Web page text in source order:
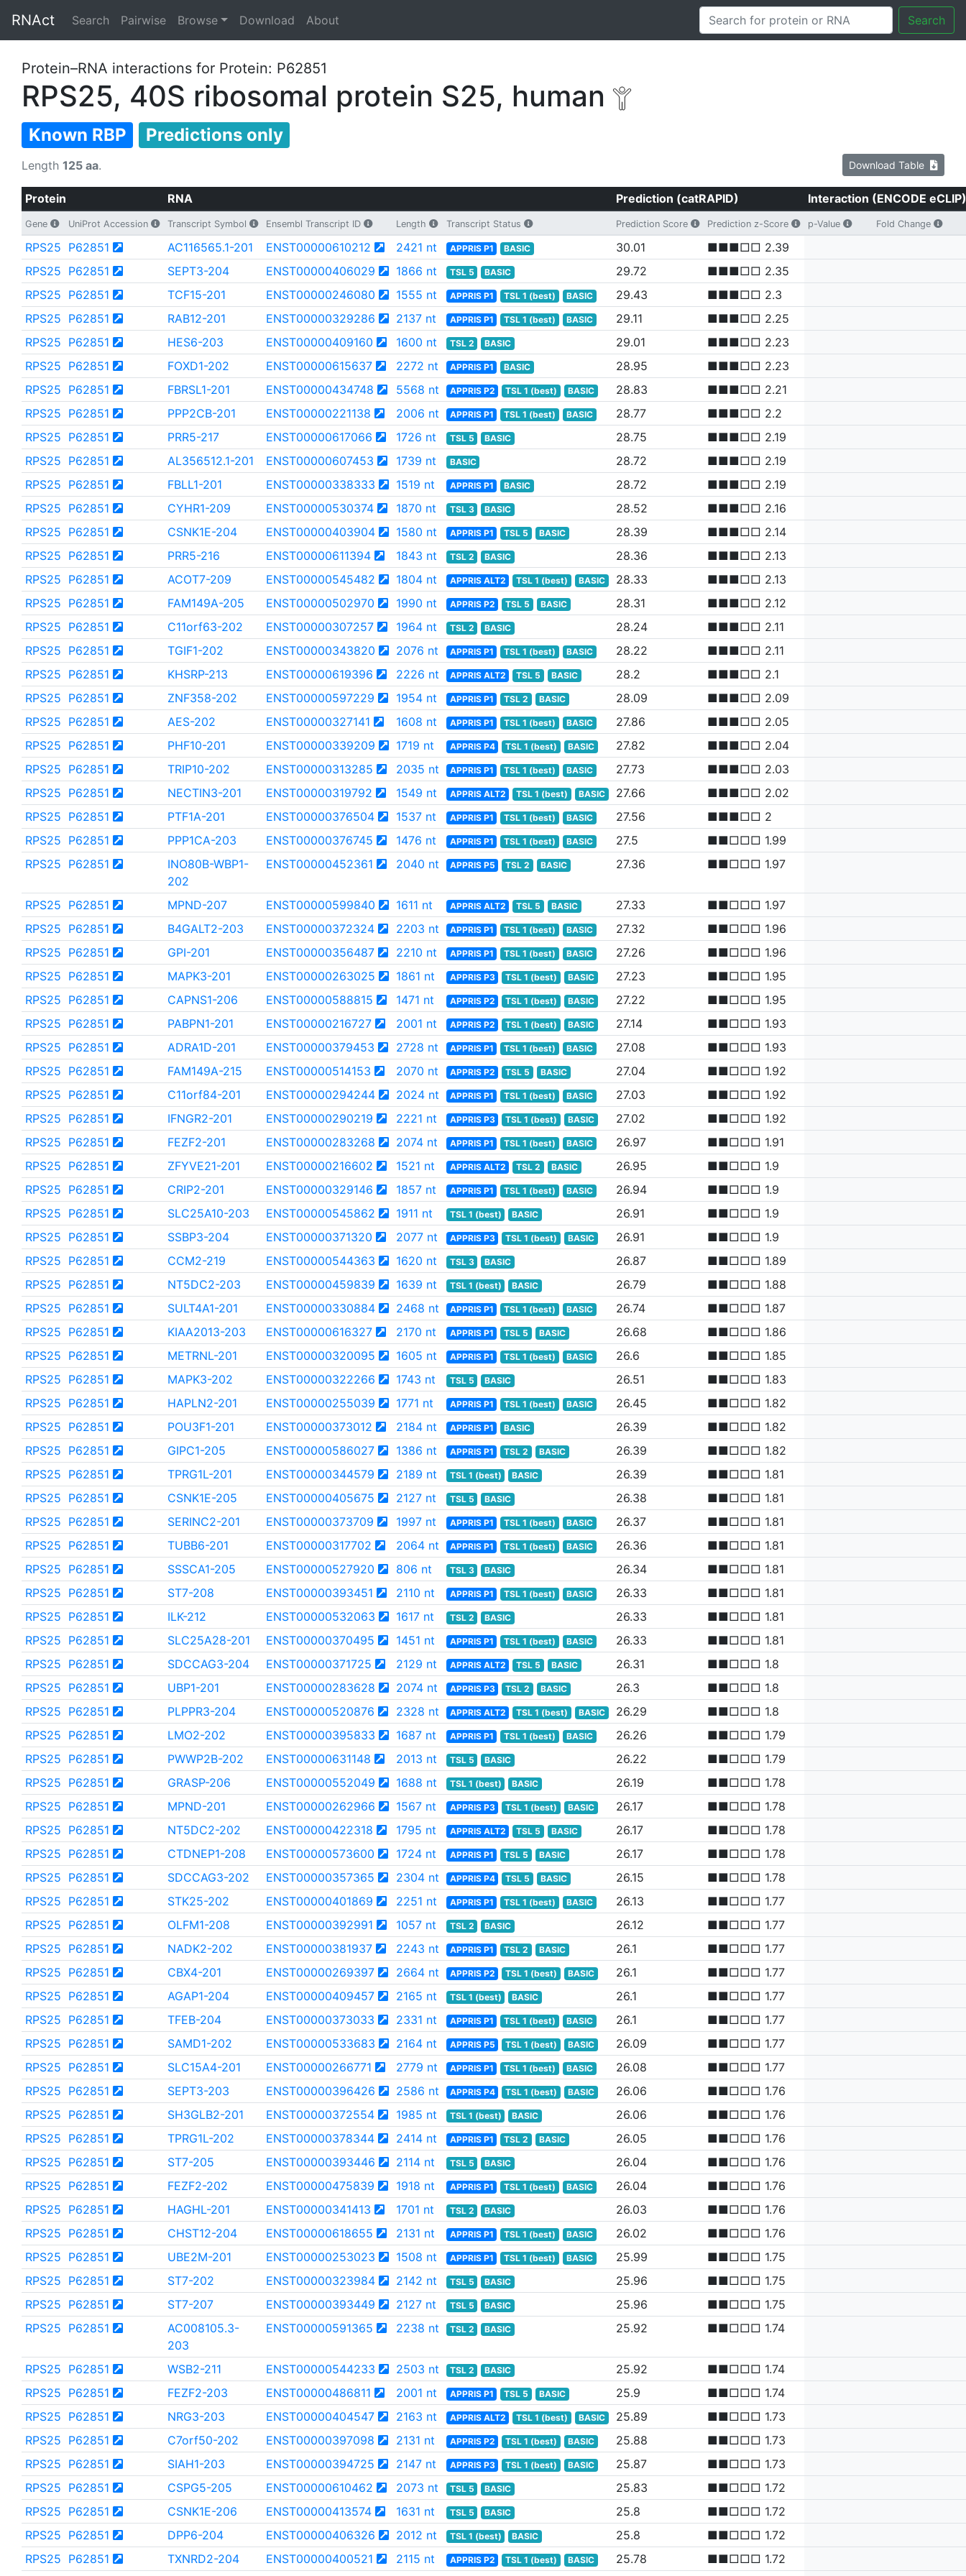
RNAct Search Pairwise Browse Download About Search
Protein–RNA interactions for Protein: P62851
RPS25, 40S ribosomal protein S25, human
Known RBP Predictions only
Length 125 aa. Download Table
Protein RNA Prediction (catRAPID) Interaction (ENCODE eCLIP)
Gene UniProt Accession Transcript Symbol Ensembl Transcript ID Length Transcript Status Prediction Score Prediction z-Score p-Value Fold Change
RPS25 P62851 AC116565.1-201 ENST00000610212 2421 nt APPRIS P1 BASIC 30.01
■■■□□ 2.39
RPS25 P62851 SEPT3-204 ENST00000406029 1866 nt TSL 5 BASIC 29.72
■■■□□ 2.35
RPS25 P62851 TCF15-201 ENST00000246080 1555 nt APPRIS P1 TSL 1 (best) BASIC 29.43
■■■□□ 2.3
RPS25 P62851 RAB12-201 ENST00000329286 2137 nt APPRIS P1 TSL 1 (best) BASIC 29.11
■■■□□ 2.25
RPS25 P62851 HES6-203 ENST00000409160 1600 nt TSL 2 BASIC 29.01
■■■□□ 2.23
RPS25 P62851 FOXD1-202 ENST00000615637 2272 nt APPRIS P1 BASIC 28.95
■■■□□ 2.23
RPS25 P62851 FBRSL1-201 ENST00000434748 5568 nt APPRIS P2 TSL 1 (best) BASIC 28.83
■■■□□ 2.21
RPS25 P62851 PPP2CB-201 ENST00000221138 2006 nt APPRIS P1 TSL 1 (best) BASIC 28.77
■■■□□ 2.2
RPS25 P62851 PRR5-217 ENST00000617066 1726 nt TSL 5 BASIC 28.75
■■■□□ 2.19
RPS25 P62851 AL356512.1-201 ENST00000607453 1739 nt BASIC 28.72
■■■□□ 2.19
RPS25 P62851 FBLL1-201 ENST00000338333 1519 nt APPRIS P1 BASIC 28.72
■■■□□ 2.19
RPS25 P62851 CYHR1-209 ENST00000530374 1870 nt TSL 3 BASIC 28.52
■■■□□ 2.16
RPS25 P62851 CSNK1E-204 ENST00000403904 1580 nt APPRIS P1 TSL 5 BASIC 28.39
■■■□□ 2.14
RPS25 P62851 PRR5-216 ENST00000611394 1843 nt TSL 2 BASIC 28.36
■■■□□ 2.13
RPS25 P62851 ACOT7-209 ENST00000545482 1804 nt APPRIS ALT2 TSL 1 (best) BASIC 28.33
■■■□□ 2.13
RPS25 P62851 FAM149A-205 ENST00000502970 1990 nt APPRIS P2 TSL 5 BASIC 28.31
■■■□□ 2.12
RPS25 P62851 C11orf63-202 ENST00000307257 1964 nt TSL 2 BASIC 28.24
■■■□□ 2.11
RPS25 P62851 TGIF1-202 ENST00000343820 2076 nt APPRIS P1 TSL 1 (best) BASIC 28.22
■■■□□ 2.11
RPS25 P62851 KHSRP-213 ENST00000619396 2226 nt APPRIS ALT2 TSL 5 BASIC 28.2
■■■□□ 2.1
RPS25 P62851 ZNF358-202 ENST00000597229 1954 nt APPRIS P1 TSL 2 BASIC 28.09
■■■□□ 2.09
RPS25 P62851 AES-202 ENST00000327141 1608 nt APPRIS P1 TSL 1 (best) BASIC 27.86
■■■□□ 2.05
RPS25 P62851 PHF10-201 ENST00000339209 1719 nt APPRIS P4 TSL 1 (best) BASIC 27.82
■■■□□ 2.04
RPS25 P62851 TRIP10-202 ENST00000313285 2035 nt APPRIS P1 TSL 1 (best) BASIC 27.73
■■■□□ 2.03
RPS25 P62851 NECTIN3-201 ENST00000319792 1549 nt APPRIS ALT2 TSL 1 (best) BASIC 27.66
■■■□□ 2.02
RPS25 P62851 PTF1A-201 ENST00000376504 1537 nt APPRIS P1 TSL 1 (best) BASIC 27.56
■■■□□ 2
RPS25 P62851 PPP1CA-203 ENST00000376745 1476 nt APPRIS P1 TSL 1 (best) BASIC 27.5
■■□□□ 1.99
RPS25 P62851
INO80B-WBP1-
202
ENST00000452361 2040 nt APPRIS P5 TSL 2 BASIC 27.36 ■■□□□ 1.97
RPS25 P62851 MPND-207 ENST00000599840 1611 nt APPRIS ALT2 TSL 5 BASIC 27.33
■■□□□ 1.97
RPS25 P62851 B4GALT2-203 ENST00000372324 2203 nt APPRIS P1 TSL 1 (best) BASIC 27.32
■■□□□ 1.96
RPS25 P62851 GPI-201 ENST00000356487 2210 nt APPRIS P1 TSL 1 (best) BASIC 27.26
■■□□□ 1.96
RPS25 P62851 MAPK3-201 ENST00000263025 1861 nt APPRIS P3 TSL 1 (best) BASIC 27.23
■■□□□ 1.95
RPS25 P62851 CAPNS1-206 ENST00000588815 1471 nt APPRIS P2 TSL 1 (best) BASIC 27.22
■■□□□ 1.95
RPS25 P62851 PABPN1-201 ENST00000216727 2001 nt APPRIS P2 TSL 1 (best) BASIC 27.14
■■□□□ 1.93
RPS25 P62851 ADRA1D-201 ENST00000379453 2728 nt APPRIS P1 TSL 1 (best) BASIC 27.08
■■□□□ 1.93
RPS25 P62851 FAM149A-215 ENST00000514153 2070 nt APPRIS P2 TSL 5 BASIC 27.04
■■□□□ 1.92
RPS25 P62851 C11orf84-201 ENST00000294244 2024 nt APPRIS P1 TSL 1 (best) BASIC 27.03
■■□□□ 1.92
RPS25 P62851 IFNGR2-201 ENST00000290219 2221 nt APPRIS P3 TSL 1 (best) BASIC 27.02
■■□□□ 1.92
RPS25 P62851 FEZF2-201 ENST00000283268 2074 nt APPRIS P1 TSL 1 (best) BASIC 26.97
■■□□□ 1.91
RPS25 P62851 ZFYVE21-201 ENST00000216602 1521 nt APPRIS ALT2 TSL 2 BASIC 26.95
■■□□□ 1.9
RPS25 P62851 CRIP2-201 ENST00000329146 1857 nt APPRIS P1 TSL 1 (best) BASIC 26.94
■■□□□ 1.9
RPS25 P62851 SLC25A10-203 ENST00000545862 1911 nt TSL 1 (best) BASIC 26.91
■■□□□ 1.9
RPS25 P62851 SSBP3-204 ENST00000371320 2077 nt APPRIS P3 TSL 1 (best) BASIC 26.91
■■□□□ 1.9
RPS25 P62851 CCM2-219 ENST00000544363 1620 nt TSL 3 BASIC 26.87
■■□□□ 1.89
RPS25 P62851 NT5DC2-203 ENST00000459839 1639 nt TSL 1 (best) BASIC 26.79
■■□□□ 1.88
RPS25 P62851 SULT4A1-201 ENST00000330884 2468 nt APPRIS P1 TSL 1 (best) BASIC 26.74
■■□□□ 1.87
RPS25 P62851 KIAA2013-203 ENST00000616327 2170 nt APPRIS P1 TSL 5 BASIC 26.68
■■□□□ 1.86
RPS25 P62851 METRNL-201 ENST00000320095 1605 nt APPRIS P1 TSL 1 (best) BASIC 26.6
■■□□□ 1.85
RPS25 P62851 MAPK3-202 ENST00000322266 1743 nt TSL 5 BASIC 26.51
■■□□□ 1.83
RPS25 P62851 HAPLN2-201 ENST00000255039 1771 nt APPRIS P1 TSL 1 (best) BASIC 26.45
■■□□□ 1.82
RPS25 P62851 POU3F1-201 ENST00000373012 2184 nt APPRIS P1 BASIC 26.39
■■□□□ 1.82
RPS25 P62851 GIPC1-205 ENST00000586027 1386 nt APPRIS P1 TSL 2 BASIC 26.39
■■□□□ 1.82
RPS25 P62851 TPRG1L-201 ENST00000344579 2189 nt TSL 1 (best) BASIC 26.39
■■□□□ 1.81
RPS25 P62851 CSNK1E-205 ENST00000405675 2127 nt TSL 5 BASIC 26.38
■■□□□ 1.81
RPS25 P62851 SERINC2-201 ENST00000373709 1997 nt APPRIS P1 TSL 1 (best) BASIC 26.37
■■□□□ 1.81
RPS25 P62851 TUBB6-201 ENST00000317702 2064 nt APPRIS P1 TSL 1 (best) BASIC 26.36
■■□□□ 1.81
RPS25 P62851 SSSCA1-205 ENST00000527920 806 nt TSL 3 BASIC 26.34
■■□□□ 1.81
RPS25 P62851 ST7-208 ENST00000393451 2110 nt APPRIS P1 TSL 1 (best) BASIC 26.33
■■□□□ 1.81
RPS25 P62851 ILK-212 ENST00000532063 1617 nt TSL 2 BASIC 26.33
■■□□□ 1.81
RPS25 P62851 SLC25A28-201 ENST00000370495 1451 nt APPRIS P1 TSL 1 (best) BASIC 26.33
■■□□□ 1.81
RPS25 P62851 SDCCAG3-204 ENST00000371725 2129 nt APPRIS ALT2 TSL 5 BASIC 26.31
■■□□□ 1.8
RPS25 P62851 UBP1-201 ENST00000283628 2074 nt APPRIS P3 TSL 2 BASIC 26.3
■■□□□ 1.8
RPS25 P62851 PLPPR3-204 ENST00000520876 2328 nt APPRIS ALT2 TSL 1 (best) BASIC 26.29
■■□□□ 1.8
RPS25 P62851 LMO2-202 ENST00000395833 1687 nt APPRIS P1 TSL 1 (best) BASIC 26.26
■■□□□ 1.79
RPS25 P62851 PWWP2B-202 ENST00000631148 2013 nt TSL 5 BASIC 26.22
■■□□□ 1.79
RPS25 P62851 GRASP-206 ENST00000552049 1688 nt TSL 1 (best) BASIC 26.19
■■□□□ 1.78
RPS25 P62851 MPND-201 ENST00000262966 1567 nt APPRIS P3 TSL 1 (best) BASIC 26.17
■■□□□ 1.78
RPS25 P62851 NT5DC2-202 ENST00000422318 1795 nt APPRIS ALT2 TSL 5 BASIC 26.17
■■□□□ 1.78
RPS25 P62851 CTDNEP1-208 ENST00000573600 1724 nt APPRIS P1 TSL 5 BASIC 26.17
■■□□□ 1.78
RPS25 P62851 SDCCAG3-202 ENST00000357365 2304 nt APPRIS P4 TSL 5 BASIC 26.15
■■□□□ 1.78
RPS25 P62851 STK25-202 ENST00000401869 2251 nt APPRIS P1 TSL 1 (best) BASIC 26.13
■■□□□ 1.77
RPS25 P62851 OLFM1-208 ENST00000392991 1057 nt TSL 2 BASIC 26.12
■■□□□ 1.77
RPS25 P62851 NADK2-202 ENST00000381937 2243 nt APPRIS P1 TSL 2 BASIC 26.1
■■□□□ 1.77
RPS25 P62851 CBX4-201 ENST00000269397 2664 nt APPRIS P2 TSL 1 (best) BASIC 26.1
■■□□□ 1.77
RPS25 P62851 AGAP1-204 ENST00000409457 2165 nt TSL 1 (best) BASIC 26.1
■■□□□ 1.77
RPS25 P62851 TFEB-204 ENST00000373033 2331 nt APPRIS P1 TSL 1 (best) BASIC 26.1
■■□□□ 1.77
RPS25 P62851 SAMD1-202 ENST00000533683 2164 nt APPRIS P5 TSL 1 (best) BASIC 26.09
■■□□□ 1.77
RPS25 P62851 SLC15A4-201 ENST00000266771 2779 nt APPRIS P1 TSL 1 (best) BASIC 26.08
■■□□□ 1.77
RPS25 P62851 SEPT3-203 ENST00000396426 2586 nt APPRIS P4 TSL 1 (best) BASIC 26.06
■■□□□ 1.76
RPS25 P62851 SH3GLB2-201 ENST00000372554 1985 nt TSL 1 (best) BASIC 26.06
■■□□□ 1.76
RPS25 P62851 TPRG1L-202 ENST00000378344 2414 nt APPRIS P1 TSL 2 BASIC 26.05
■■□□□ 1.76
RPS25 P62851 ST7-205 ENST00000393446 2114 nt TSL 5 BASIC 26.04
■■□□□ 1.76
RPS25 P62851 FEZF2-202 ENST00000475839 1918 nt APPRIS P1 TSL 1 (best) BASIC 26.04
■■□□□ 1.76
RPS25 P62851 HAGHL-201 ENST00000341413 1701 nt TSL 2 BASIC 26.03
■■□□□ 1.76
RPS25 P62851 CHST12-204 ENST00000618655 2131 nt APPRIS P1 TSL 1 (best) BASIC 26.02
■■□□□ 1.76
RPS25 P62851 UBE2M-201 ENST00000253023 1508 nt APPRIS P1 TSL 1 (best) BASIC 25.99
■■□□□ 1.75
RPS25 P62851 ST7-202 ENST00000323984 2142 nt TSL 5 BASIC 25.96
■■□□□ 1.75
RPS25 P62851 ST7-207 ENST00000393449 2127 nt TSL 5 BASIC 25.96
■■□□□ 1.75
RPS25 P62851
AC008105.3-
203
ENST00000591365 2238 nt TSL 2 BASIC 25.92 ■■□□□ 1.74
RPS25 P62851 WSB2-211 ENST00000544233 2503 nt TSL 2 BASIC 25.92
■■□□□ 1.74
RPS25 P62851 FEZF2-203 ENST00000486811 2001 nt APPRIS P1 TSL 5 BASIC 25.9
■■□□□ 1.74
RPS25 P62851 NRG3-203 ENST00000404547 2163 nt APPRIS ALT2 TSL 1 (best) BASIC 25.89
■■□□□ 1.73
RPS25 P62851 C7orf50-202 ENST00000397098 2131 nt APPRIS P2 TSL 1 (best) BASIC 25.88
■■□□□ 1.73
RPS25 P62851 SIAH1-203 ENST00000394725 2147 nt APPRIS P3 TSL 1 (best) BASIC 25.87
■■□□□ 1.73
RPS25 P62851 CSPG5-205 ENST00000610462 2073 nt TSL 5 BASIC 25.83
■■□□□ 1.72
RPS25 P62851 CSNK1E-206 ENST00000413574 1631 nt TSL 5 BASIC 25.8
■■□□□ 1.72
RPS25 P62851 DPP6-204 ENST00000406326 2012 nt TSL 1 (best) BASIC 25.8
■■□□□ 1.72
RPS25 P62851 TXNRD2-204 ENST00000400521 2115 nt APPRIS P2 TSL 1 (best) BASIC 25.78
■■□□□ 1.72